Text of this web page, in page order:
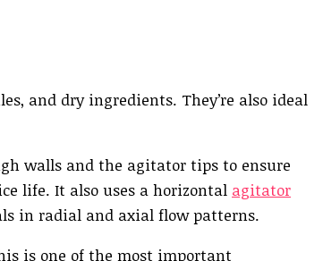
and dry ingredients. They’re also ideal
walls and the agitator tips to ensure
life. It also uses a horizontal agitator
in radial and axial flow patterns.
is one of the most important